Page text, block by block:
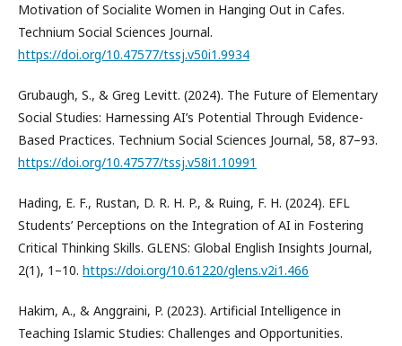
Motivation of Socialite Women in Hanging Out in Cafes.
Technium Social Sciences Journal.
https://doi.org/10.47577/tssj.v50i1.9934
Grubaugh, S., & Greg Levitt. (2024). The Future of Elementary
Social Studies: Harnessing AI’s Potential Through Evidence-
Based Practices. Technium Social Sciences Journal, 58, 87–93.
https://doi.org/10.47577/tssj.v58i1.10991
Hading, E. F., Rustan, D. R. H. P., & Ruing, F. H. (2024). EFL
Students’ Perceptions on the Integration of AI in Fostering
Critical Thinking Skills. GLENS: Global English Insights Journal,
2(1), 1–10. https://doi.org/10.61220/glens.v2i1.466
Hakim, A., & Anggraini, P. (2023). Artificial Intelligence in
Teaching Islamic Studies: Challenges and Opportunities.